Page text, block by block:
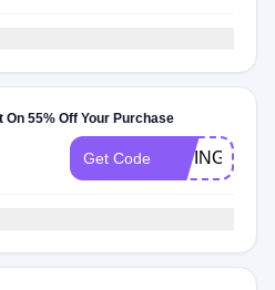
On 55% Off Your Purchase
Get Code GIVING10